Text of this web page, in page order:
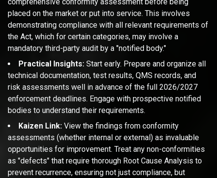
placed on the market or put into service. This involves
demonstrating compliance with all relevant requirements of
the Act, which for certain categories, may involve a
mandatory third-party audit by a "notified body."
Practical Insights: Start early. Prepare and organize all
technical documentation, test results, QMS records, and
risk assessments well in advance of the full 2026/2027
enforcement deadlines. Engage with prospective notified
bodies to understand their requirements.
Kaizen Link: View the findings from conformity
assessments (whether internal or external) as invaluable
opportunities for improvement. Treat any non-conformities
as "defects" that require thorough Root Cause Analysis to
prevent recurrence, ensuring not just compliance, but